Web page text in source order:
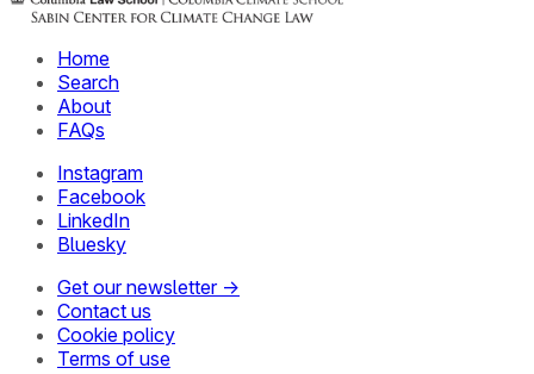
Home
Search
About
FAQs
Instagram
Facebook
LinkedIn
Bluesky
Get our newsletter →
Contact us
Cookie policy
Terms of use